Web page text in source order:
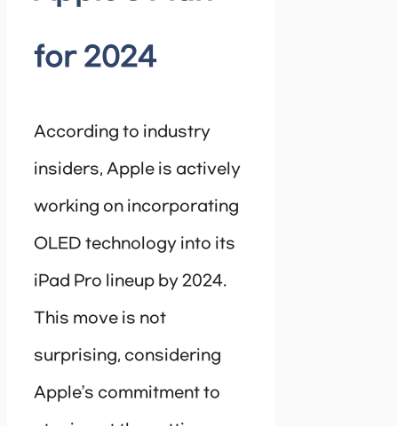
for 2024
According to industry
insiders, Apple is actively
working on incorporating
OLED technology into its
iPad Pro lineup by 2024.
This move is not
surprising, considering
Apple’s commitment to